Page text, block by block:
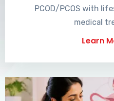
PCOD/PCOS with
medical
Learn